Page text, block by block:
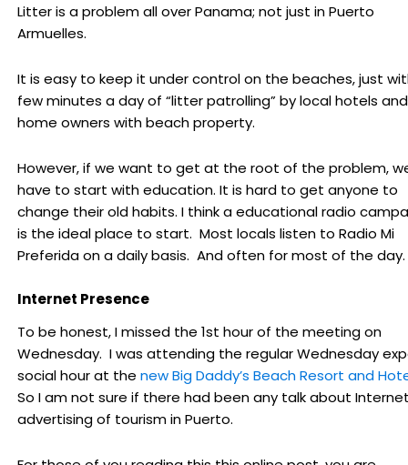
Litter is a problem all over Panama; not just in Puerto
Armuelles.
It is easy to keep it under control on the beaches, just
few minutes a day of “litter patrolling” by local hotels and
home owners with beach property.
However, if we want to get at the root of the problem,
have to start with education. It is hard to get anyone to
change their old habits. I think a educational radio
is the ideal place to start. Most locals listen to Radio Mi
Preferida on a daily basis. And often for most of the day.
Internet Presence
To be honest, I missed the 1st hour of the meeting on
Wednesday. I was attending the regular Wednesday
social hour at the new Big Daddy’s Beach Resort and
So I am not sure if there had been any talk about
advertising of tourism in Puerto.